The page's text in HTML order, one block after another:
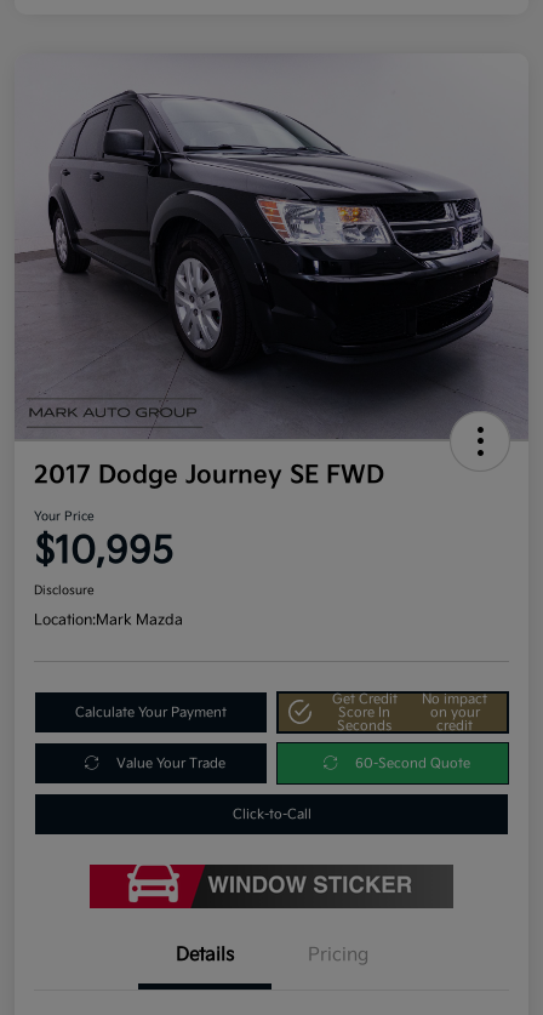
2017 Dodge Journey SE FWD
Your Price
$10,995
Disclosure
Location:Mark Mazda
Calculate Your Payment
Get Credit
Score In
Seconds
No impact
on your
credit
Value Your Trade 60-Second Quote
Click-to-Call
Details Pricing